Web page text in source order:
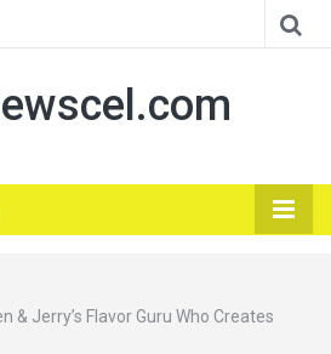
& Jerry’s Flavor Guru Who Creates